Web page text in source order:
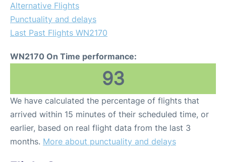
Alternative Flights
Punctuality and delays
Last Past Flights WN2170
WN2170 On Time performance:
93
We have calculated the percentage of flights that
arrived within 15 minutes of their scheduled time, or
earlier, based on real flight data from the last 3
months. More about punctuality and delays